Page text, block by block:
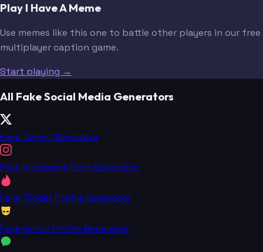
Play I Have A Meme
Use memes like this one to battle other players in our free
multiplayer caption game.
Start playing →
All Fake Social Media Generators
Fake Tweet Generator
Fake Instagram Post Generator
Fake Tinder Profile Generator
Fake Grindr Profile Generator